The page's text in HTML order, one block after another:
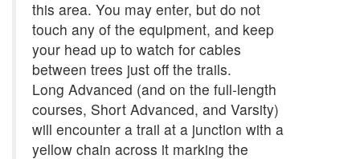
this area. You may enter, but do not
touch any of the equipment, and keep
your head up to watch for cables
between trees just off the trails.
Long Advanced (and on the full-length
courses, Short Advanced, and Varsity)
will encounter a trail at a junction with a
yellow chain across it marking the